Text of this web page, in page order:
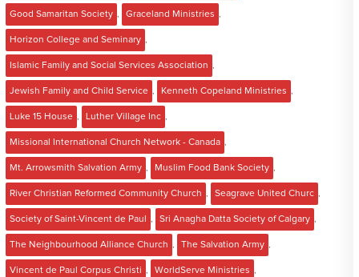
Good Samaritan Society , Graceland Ministries ,
Horizon College and Seminary ,
Islamic Family and Social Services Association ,
Jewish Family and Child Service , Kenneth Copeland Ministries ,
Luke 15 House , Luther Village Inc ,
Missional International Church Network - Canada ,
Mt. Arrowsmith Salvation Army , Muslim Food Bank Society ,
River Christian Reformed Community Church , Seagrave United Churc ,
Society of Saint-Vincent de Paul , Sri Anagha Datta Society of Calgary ,
The Neighbourhood Alliance Church , The Salvation Army ,
Vincent de Paul Corpus Christi , WorldServe Ministries ,